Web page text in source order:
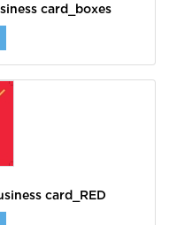
card_boxes
card_RED